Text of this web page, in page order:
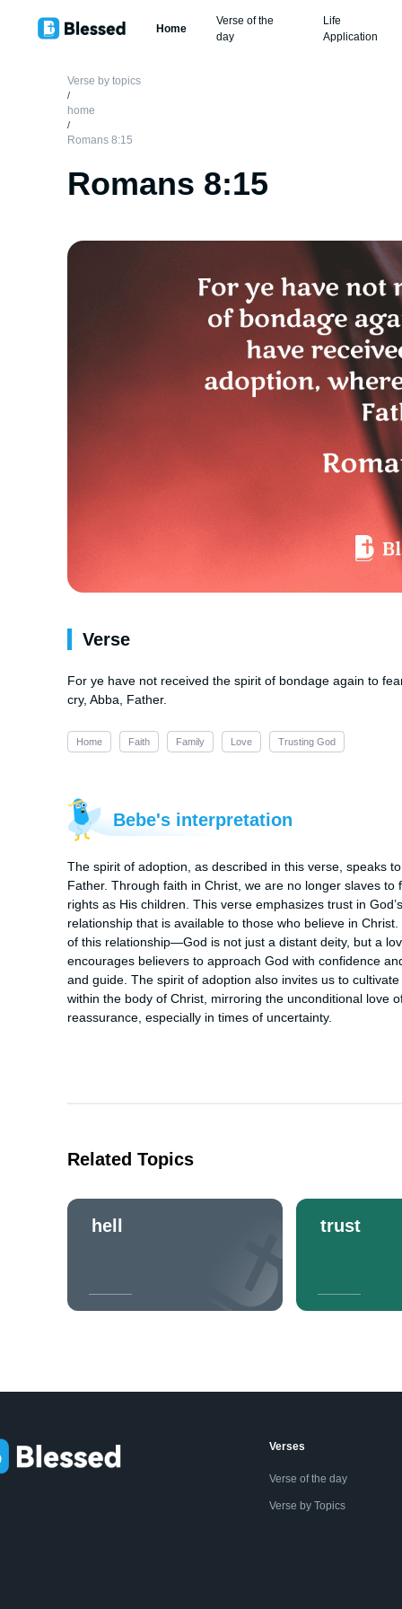
Home
Verse of the
day
Life
Application
Verse by topics
/
home
/
Romans 8:15
Romans 8:15
Verse
For ye have not received the spirit of bondage again to
cry, Abba, Father.
Home Faith Family Love Trusting God
Bebe's interpretation
The spirit of adoption, as described in this verse, speaks
Father. Through faith in Christ, we are no longer slaves
rights as His children. This verse emphasizes trust in
relationship that is available to those who believe in
of this relationship—God is not just a distant deity, but a
encourages believers to approach God with confidence
and guide. The spirit of adoption also invites us to
within the body of Christ, mirroring the unconditional love
reassurance, especially in times of uncertainty.
Related Topics
hell trust
Verses
Verse of the day
Verse by Topics